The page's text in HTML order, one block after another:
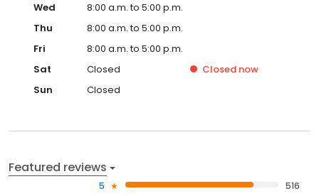
Wed
8:00 a.m. to 5:00 p.m.
Thu
8:00 a.m. to 5:00 p.m.
Fri
8:00 a.m. to 5:00 p.m.
Sat
Closed Closed now
Sun
Closed
Featured reviews
5
516